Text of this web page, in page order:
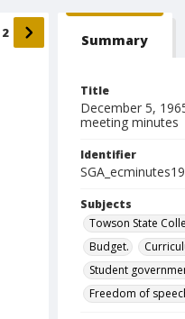
2 Summary
Title
December 5,
meeting minutes
Identifier
Subjects
Towson State
Budget.
Student
Freedom of